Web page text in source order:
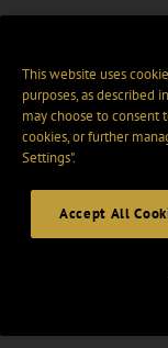
This website uses
purposes, as described
may choose to consent
cookies, or further
Settings".
Accept All